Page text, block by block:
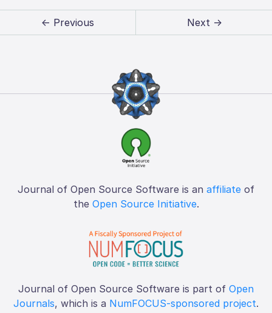
← Previous Next →
Journal of Open Source Software is an affiliate of
the Open Source Initiative.
Journal of Open Source Software is part of Open
Journals, which is a NumFOCUS-sponsored project.